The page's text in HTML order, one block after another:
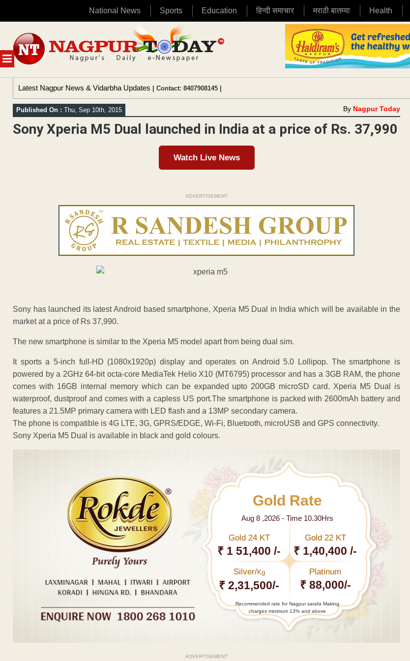
National News Sports Education हिन्दी समाचार मराठी बातम्या Health
MENU
content
Latest Nagpur News & Vidarbha Updates | Contact: 8407908145 |
Published On : Thu, Sep 10th, 2015 By Nagpur Today
Sony Xperia M5 Dual launched in India at a price of Rs. 37,990
Watch Live News
ADVERTISEMENT
Sony has launched its latest Android based smartphone, Xperia M5 Dual in India which will be available in the
market at a price of Rs 37,990.
The new smartphone is similar to the Xperia M5 model apart from being dual sim.
It sports a 5-inch full-HD (1080x1920p) display and operates on Android 5.0 Lollipop. The smartphone is
powered by a 2GHz 64-bit octa-core MediaTek Helio X10 (MT6795) processor and has a 3GB RAM, the phone
comes with 16GB internal memory which can be expanded upto 200GB microSD card. Xperia M5 Dual is
waterproof, dustproof and comes with a capless US port.The smartphone is packed with 2600mAh battery and
features a 21.5MP primary camera with LED flash and a 13MP secondary camera.
The phone is compatible is 4G LTE, 3G, GPRS/EDGE, Wi-Fi, Bluetooth, microUSB and GPS connectivity.
Sony Xperia M5 Dual is available in black and gold colours.
Gold Rate
Aug 8 ,2026 - Time 10.30Hrs
Gold 24 KT
₹ 1 51,400 /-
Gold 22 KT
₹ 1,40,400 /-
Silver/Kg
₹ 2,31,500/-
Platinum
₹ 88,000/-
Recommended rate for Nagpur sarafa Making
charges minimum 13% and above
ADVERTISEMENT